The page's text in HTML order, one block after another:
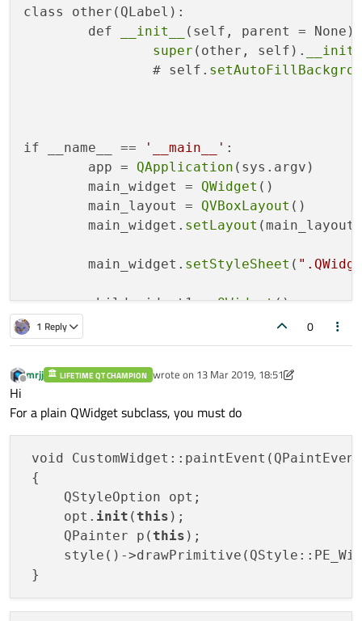
	main_layout.
	main_layout.
addWidget(other)
	main_widget.
show()
class other(QLabel):
	def
__init__
(self, parent = None):
super (other, self).
		# self.
if __name__ == '__main__' :
	app =
QApplication (sys.argv)
	main_widget =
QWidget ()
	main_layout =
QVBoxLayout ()
	main_widget.
setLayout (main_layout)
	main_widget.
setStyleSheet (
	child_widget1 =
QWidget()
setStyleSheet (
	child_widget2.
setStyleSheet
	other =
other ()
	other.
setStyleSheet(
	main_layout.
addWidget
	main_layout.
	main_layout.
addWidget
1 Reply 0
Offline
mrjj LIFETIME QT CHAMPION wrote on 13 Mar 2019, 18:51
last edited by mrjj
Hi
For a plain QWidget subclass, you must do
void
{
     QStyleOption opt;
     opt.
init ( this );
     QPainter p(
this );
style()-